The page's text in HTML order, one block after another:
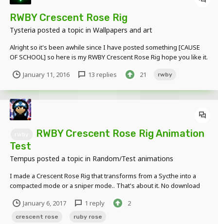
RWBY Crescent Rose Rig
Tysteria posted a topic in Wallpapers and art
Alright so it's been awhile since I have posted something [CAUSE
OF SCHOOL] so here is my RWBY Crescent Rose Rig hope you like it.
Animation] https://youtu.be/w9XEjeEJPQw
January 11, 2016 13 replies 21 rwby
RWBY Crescent Rose Rig Animation
Test
Tempus posted a topic in Random/Test animations
I made a Crescent Rose Rig that transforms from a Sycthe into a
compacted mode or a sniper mode.. That's about it. No download
January 6, 2017
1 reply 2
crescent rose ruby rose